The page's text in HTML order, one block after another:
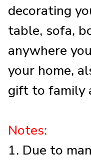
decorating
table, sofa,
anywhere
your home,
gift to family
Notes:
1. Due to